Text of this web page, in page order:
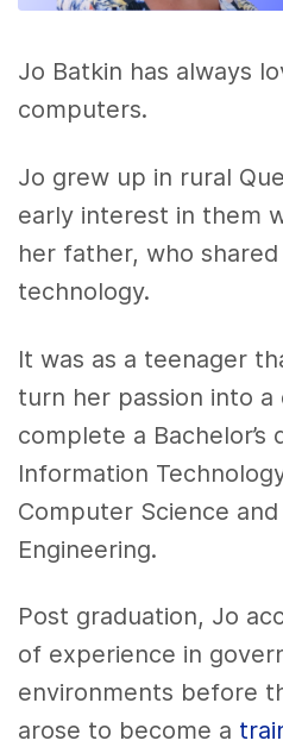
Jo Batkin has always
computers.
Jo grew up in rural
early interest in them
her father, who
technology.
It was as a teenager
turn her passion into
complete a Bachelor’s
Information
Computer Science
Engineering.
Post graduation, Jo
of experience in
environments before
arose to become a